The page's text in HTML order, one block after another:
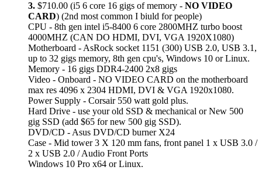
3. $710.00 (i5 6 core 16 gigs of memory - NO VIDEO
CARD) (2nd most common I biuld for people)
CPU - 8th gen intel i5-8400 6 core 2800MHZ turbo boost
4000MHZ (CAN DO HDMI, DVI, VGA 1920X1080)
Motherboard - AsRock socket 1151 (300) USB 2.0, USB 3.1,
up to 32 gigs memory, 8th gen cpu's, Windows 10 or Linux.
Memory - 16 gigs DDR4-2400 2x8 gigs
Video - Onboard - NO VIDEO CARD on the motherboard
max res 4096 x 2304 HDMI, DVI & VGA 1920x1080.
Power Supply - Corsair 550 watt gold plus.
Hard Drive - use your old SSD & mechanical or New 500
gig SSD (add $65 for new 500 gig SSD).
DVD/CD - Asus DVD/CD burner X24
Case - Mid tower 3 X 120 mm fans, front panel 1 x USB 3.0 /
2 x USB 2.0 / Audio Front Ports
Windows 10 Pro x64 or Linux.